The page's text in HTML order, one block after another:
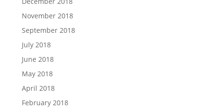
November 2018
September 2018
July 2018
June 2018
May 2018
April 2018
February 2018